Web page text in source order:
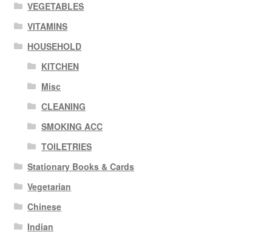
VEGETABLES
VITAMINS
HOUSEHOLD
KITCHEN
Misc
CLEANING
SMOKING ACC
TOILETRIES
Stationary Books & Cards
Vegetarian
Chinese
Indian